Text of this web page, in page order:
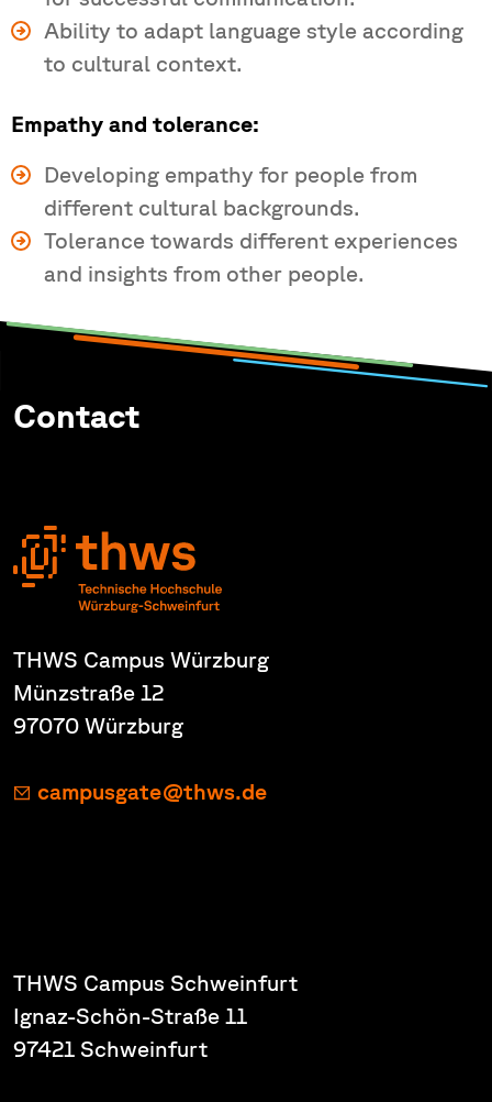
Ability to adapt language style according
to cultural context.
Empathy and tolerance:
Developing empathy for people from
different cultural backgrounds.
Tolerance towards different experiences
and insights from other people.
Contact
THWS Campus Würzburg
Münzstraße 12
97070 Würzburg
campusgate@thws.de
THWS Campus Schweinfurt
Ignaz-Schön-Straße 11
97421 Schweinfurt